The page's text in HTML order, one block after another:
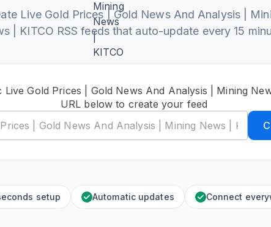
Live Gold Prices | Gold News And Analysis |
| KITCO RSS feeds that auto-update every 15
Live Gold Prices | Gold News And Analysis | Mining
URL below to create your feed
setup Automatic updates Connect